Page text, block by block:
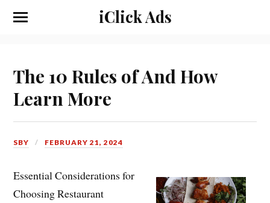
iClick Ads
The 10 Rules of And How
Learn More
SBY FEBRUARY 21, 2024
Essential Considerations for
Choosing Restaurant